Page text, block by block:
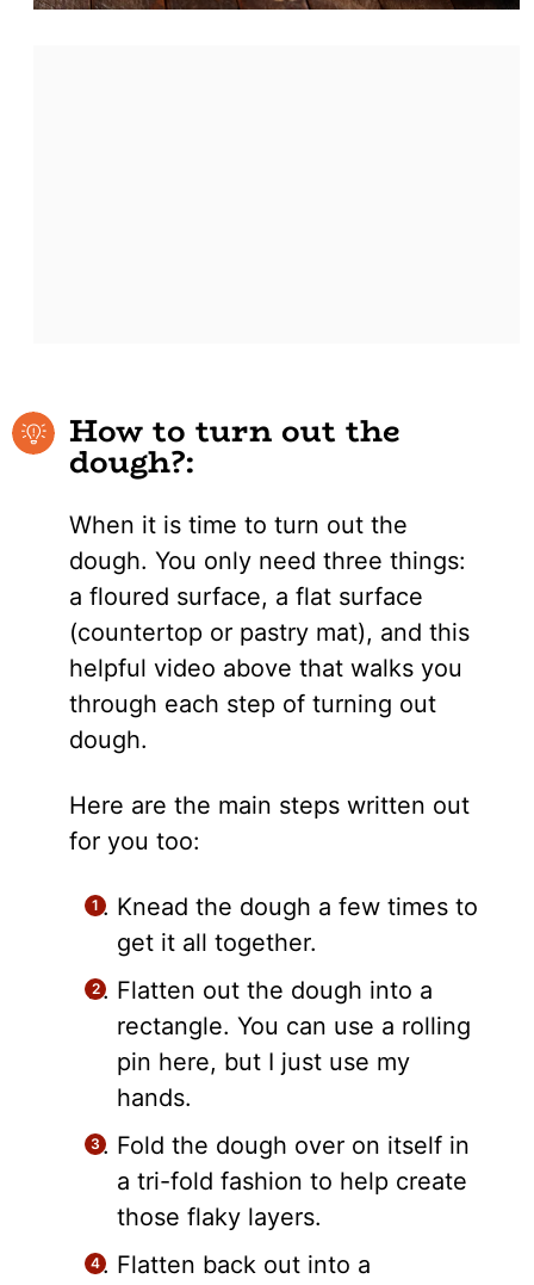
How to turn out the
dough?:
When it is time to turn out the
dough. You only need three things:
a floured surface, a flat surface
(countertop or pastry mat), and this
helpful video above that walks you
through each step of turning out
dough.
Here are the main steps written out
for you too:
Knead the dough a few times to
get it all together.
Flatten out the dough into a
rectangle. You can use a rolling
pin here, but I just use my
hands.
Fold the dough over on itself in
a tri-fold fashion to help create
those flaky layers.
Flatten back out into a